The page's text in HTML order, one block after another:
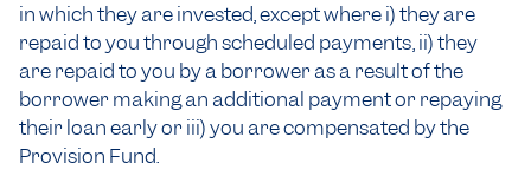
in which they are invested, except where i) they are
repaid to you through scheduled payments, ii) they
are repaid to you by a borrower as a result of the
borrower making an additional payment or repaying
their loan early or iii) you are compensated by the
Provision Fund.